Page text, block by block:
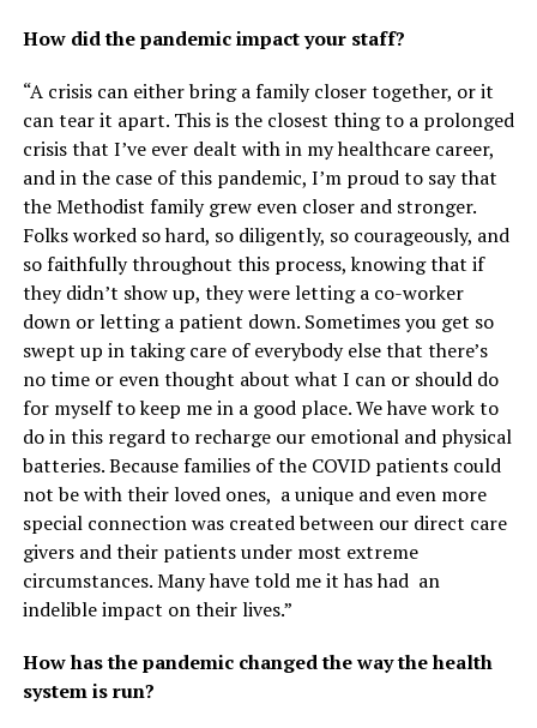
How did the pandemic impact your staff?
“A crisis can either bring a family closer together, or it
can tear it apart. This is the closest thing to a prolonged
crisis that I’ve ever dealt with in my healthcare career,
and in the case of this pandemic, I’m proud to say that
the Methodist family grew even closer and stronger.
Folks worked so hard, so diligently, so courageously, and
so faithfully throughout this process, knowing that if
they didn’t show up, they were letting a co-worker
down or letting a patient down. Sometimes you get so
swept up in taking care of everybody else that there’s
no time or even thought about what I can or should do
for myself to keep me in a good place. We have work to
do in this regard to recharge our emotional and physical
batteries. Because families of the COVID patients could
not be with their loved ones, a unique and even more
special connection was created between our direct care
givers and their patients under most extreme
circumstances. Many have told me it has had an
indelible impact on their lives.”
How has the pandemic changed the way the health
system is run?